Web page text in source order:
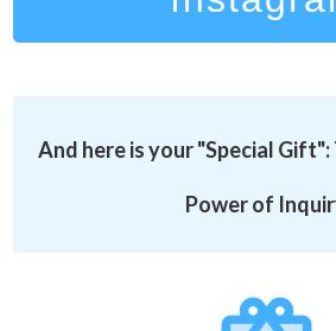
And here is your "Special Gift":
Power of